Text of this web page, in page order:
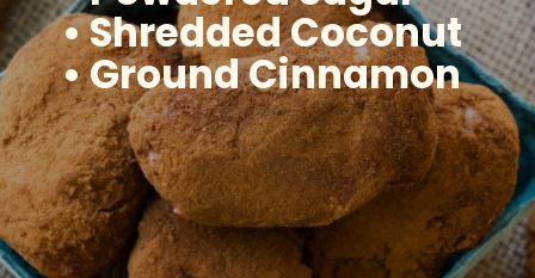
• Shredded Coconut
• Ground Cinnamon